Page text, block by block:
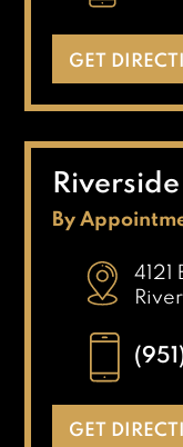
GET
Riverside
By
GET